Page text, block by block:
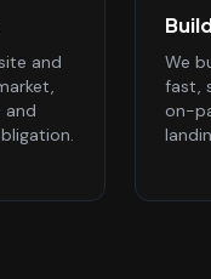
and
and
We
fast,
on-